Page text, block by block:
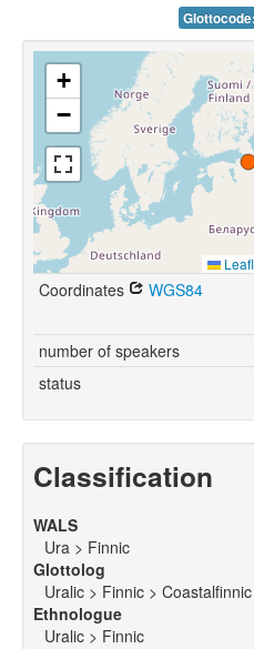
Glottocode:
+
−
Coordinates WGS84
number of speakers
status
Classification
WALS
Ura > Finnic
Glottolog
Uralic > Finnic >
Ethnologue
Uralic > Finnic